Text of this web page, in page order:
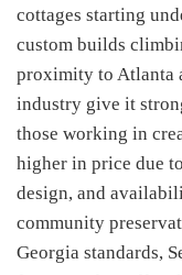
cottages starting
custom builds
proximity to Atlanta
industry give it
those working in
higher in price due
design, and
community
Georgia standards,